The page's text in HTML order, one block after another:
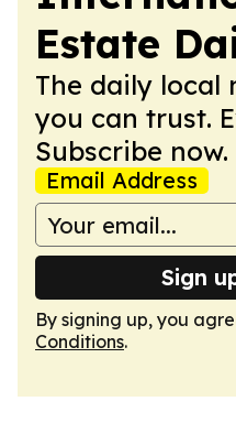
Estate
The daily local
you can trust.
Subscribe now.
Email Address
Sign
By signing up, you
Conditions.